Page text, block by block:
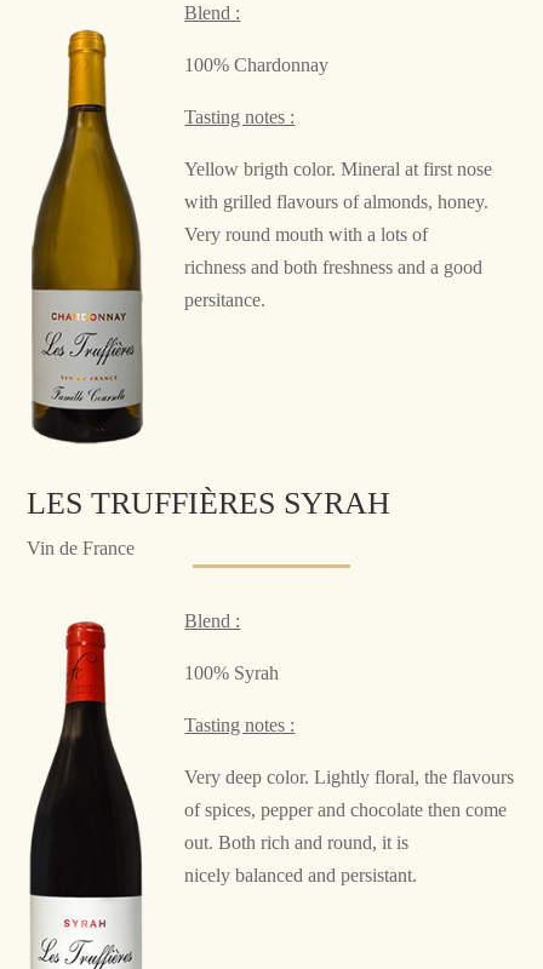
Blend :
100% Chardonnay
Tasting notes :
Yellow brigth color. Mineral at first nose
with grilled flavours of almonds, honey.
Very round mouth with a lots of
richness and both freshness and a good
persitance.
LES TRUFFIÈRES SYRAH
Vin de France
Blend :
100% Syrah
Tasting notes :
Very deep color. Lightly floral, the flavours
of spices, pepper and chocolate then come
out. Both rich and round, it is
nicely balanced and persistant.